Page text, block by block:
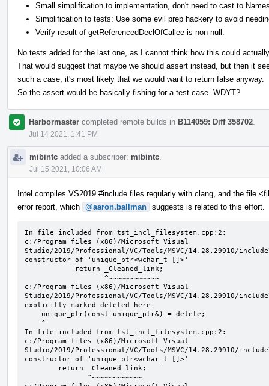
Small simplification to implementation, don't need to cast to
Simplification to tests: Use some evil prep hackery to avoid
Verify result of getReferencedDeclOfCallee is non-null.
No tests added for the last one, as I cannot think how this could
That would suggest that maybe we should assert instead, but then it
such a case, it's most likely that we would want to return false anyway.
So the assert would be basically fishing for a test case. WDYT?
Harbormaster completed remote builds in B114059: Diff 358702
Jul 14 2021, 1:41 PM
mibintc added a subscriber: mibintc
Jul 15 2021, 10:06 AM
Intel compiles VS2019 #include files regularly with clang, and the file
error report, which @aaron.ballman suggests is related to this effort.
In file included from tst_incl_filesystem.cpp:2:
c:/Program files (x86)/Microsoft Visual
Studio/2019/Professional/VC/Tools/MSVC/14.28.29910/
constructor of 'unique_ptr<wchar_t []>'
c:/Program files (x86)/Microsoft Visual
Studio/2019/Professional/VC/Tools/MSVC/14.28.29910/
explicitly marked deleted here
In file included from tst_incl_filesystem.cpp:2:
c:/Program files (x86)/Microsoft Visual
Studio/2019/Professional/VC/Tools/MSVC/14.28.29910/
constructor of 'unique_ptr<wchar_t []>'